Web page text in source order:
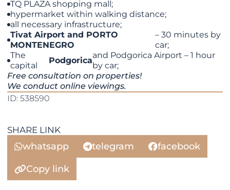
TQ PLAZA shopping mall;
hypermarket within walking distance;
all necessary infrastructure;
Tivat Airport and PORTO
MONTENEGRO
– 30 minutes by
car;
The
capital
Podgorica
and Podgorica Airport – 1 hour
by car;
Free consultation on properties!
We conduct online viewings.
ID: 538590
SHARE LINK
whatsapp telegram
facebook
Copy link